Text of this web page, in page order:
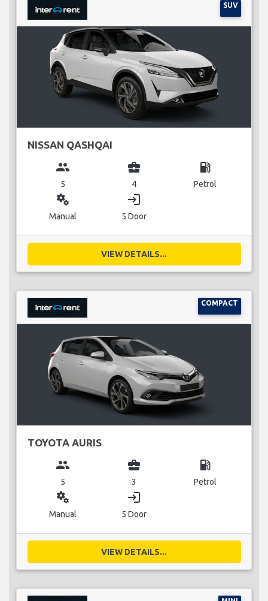
SUV
NISSAN QASHQAI
group
5
business_center
4
local_gas_station
Petrol
miscellaneous_services
Manual
login
5 Door
VIEW DETAILS...
COMPACT
TOYOTA AURIS
group
5
business_center
3
local_gas_station
Petrol
miscellaneous_services
Manual
login
5 Door
VIEW DETAILS...